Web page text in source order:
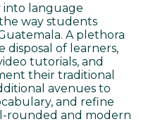
language
way students
A plethora
disposal of learners,
tutorials, and
their traditional
avenues to
and refine
rounded and modern